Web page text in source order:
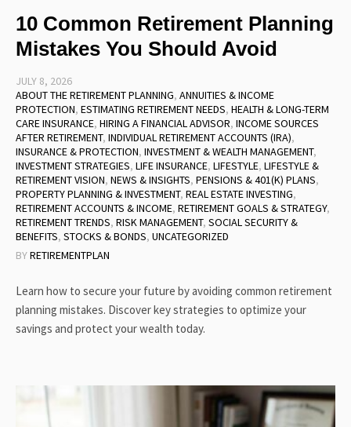
10 Common Retirement Planning
Mistakes You Should Avoid
JULY 8, 2026
ABOUT THE RETIREMENT PLANNING, ANNUITIES & INCOME
PROTECTION, ESTIMATING RETIREMENT NEEDS, HEALTH & LONG-TERM
CARE INSURANCE, HIRING A FINANCIAL ADVISOR, INCOME SOURCES
AFTER RETIREMENT, INDIVIDUAL RETIREMENT ACCOUNTS (IRA),
INSURANCE & PROTECTION, INVESTMENT & WEALTH MANAGEMENT,
INVESTMENT STRATEGIES, LIFE INSURANCE, LIFESTYLE, LIFESTYLE &
RETIREMENT VISION, NEWS & INSIGHTS, PENSIONS & 401(K) PLANS,
PROPERTY PLANNING & INVESTMENT, REAL ESTATE INVESTING,
RETIREMENT ACCOUNTS & INCOME, RETIREMENT GOALS & STRATEGY,
RETIREMENT TRENDS, RISK MANAGEMENT, SOCIAL SECURITY &
BENEFITS, STOCKS & BONDS, UNCATEGORIZED
BYRETIREMENTPLAN
Learn how to secure your future by avoiding common retirement
planning mistakes. Discover key strategies to optimize your
savings and protect your wealth today.